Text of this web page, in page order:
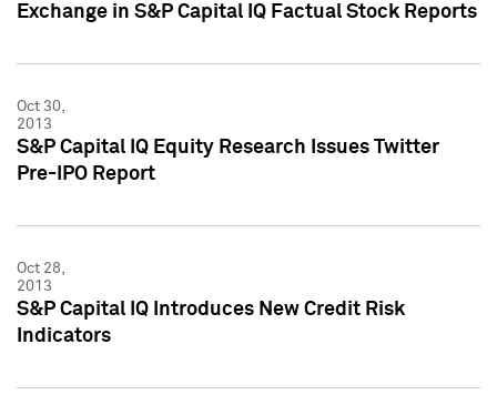
Exchange in S&P Capital IQ Factual Stock Reports
Oct 30,
2013
S&P Capital IQ Equity Research Issues Twitter
Pre-IPO Report
Oct 28,
2013
S&P Capital IQ Introduces New Credit Risk
Indicators